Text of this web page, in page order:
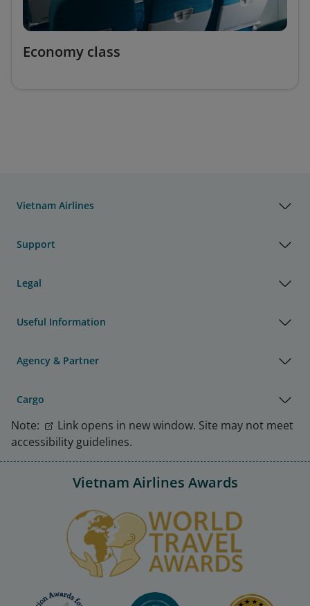
Economy class
Vietnam Airlines
Support
Legal
Useful Information
Agency & Partner
Cargo
Note:
Link opens in new window. Site may not meet
accessibility guidelines.
Vietnam Airlines Awards